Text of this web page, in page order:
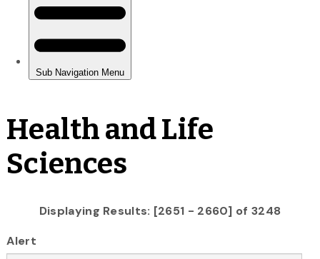
Health and Life
Sciences
Displaying Results: [2651 - 2660] of 3248
Alert